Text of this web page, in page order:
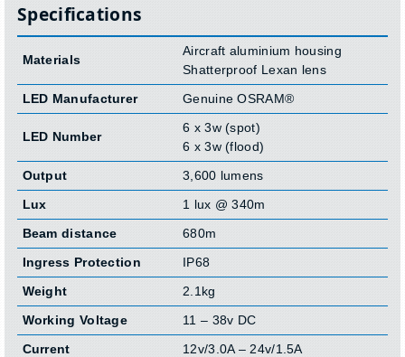
Specifications
Materials
Aircraft aluminium housing
Shatterproof Lexan lens
LED Manufacturer
Genuine OSRAM®
LED Number
6 x 3w (spot)
6 x 3w (flood)
Output
3,600 lumens
Lux
1 lux @ 340m
Beam distance
680m
Ingress Protection
IP68
Weight
2.1kg
Working Voltage
11 – 38v DC
Current
12v/3.0A – 24v/1.5A